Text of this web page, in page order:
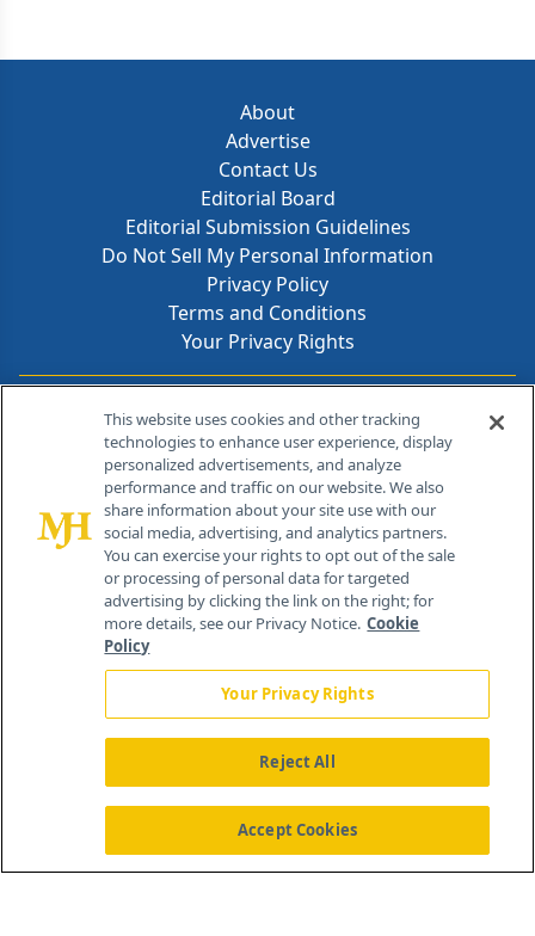
About
Advertise
Contact Us
Editorial Board
Editorial Submission Guidelines
Do Not Sell My Personal Information
Privacy Policy
Terms and Conditions
Your Privacy Rights
Contact Info
259 Prospect Plains Rd, Bldg H
Cranbury, NJ 08512
About Us News Contact Us
This website uses cookies and other tracking
technologies to enhance user experience, display
personalized advertisements, and analyze
performance and traffic on our website. We also
share information about your site use with our
social media, advertising, and analytics partners.
You can exercise your rights to opt out of the sale
or processing of personal data for targeted
advertising by clicking the link on the right; for
more details, see our Privacy Notice. Cookie
Policy
Your Privacy Rights
Reject All
Accept Cookies